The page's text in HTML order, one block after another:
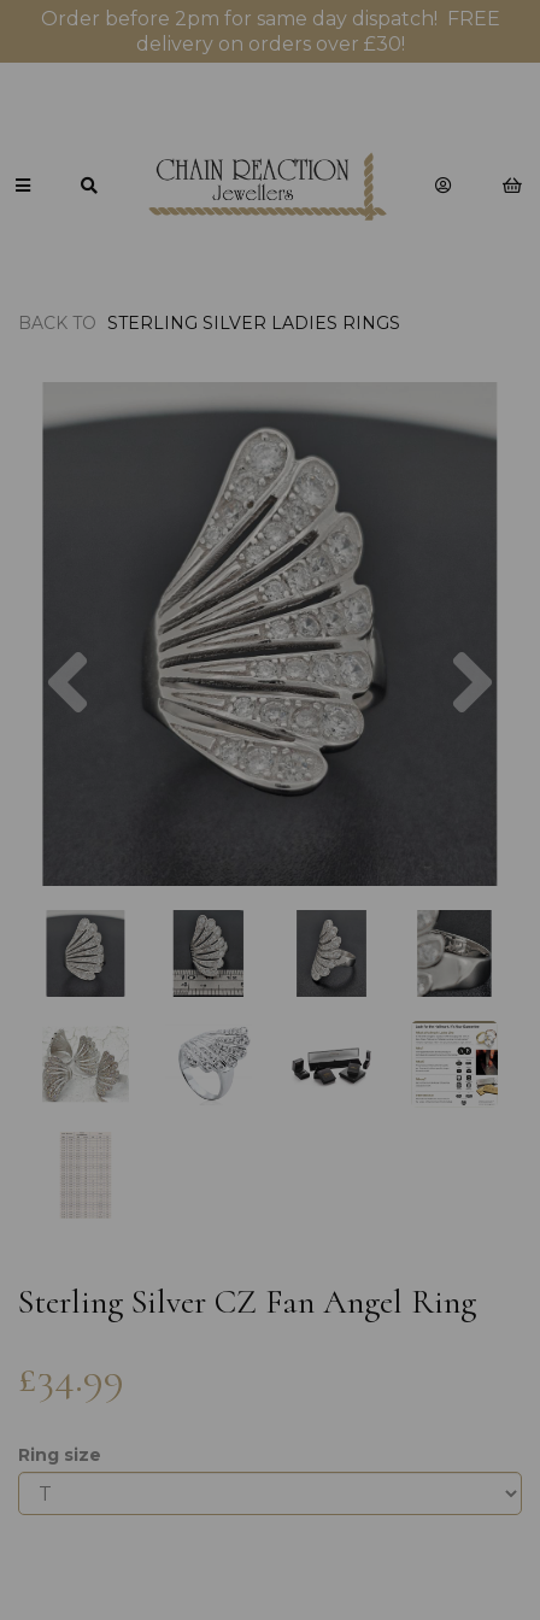
Order before 2pm for same day dispatch! FREE
delivery on orders over £30!
BACK TO STERLING SILVER LADIES RINGS
Previous
Sterling Silver CZ Fan Angel Ring
£34.99
Ring size